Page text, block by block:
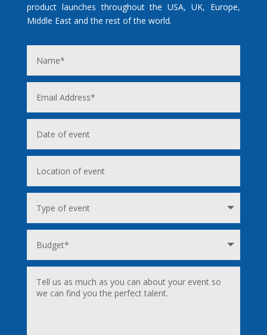
product launches throughout the USA, UK, Europe,
Middle East and the rest of the world.